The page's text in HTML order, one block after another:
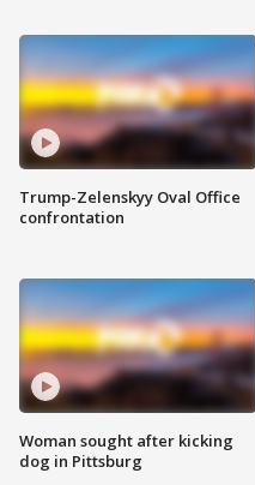
Trump-Zelenskyy Oval Office
confrontation
Woman sought after kicking
dog in Pittsburg